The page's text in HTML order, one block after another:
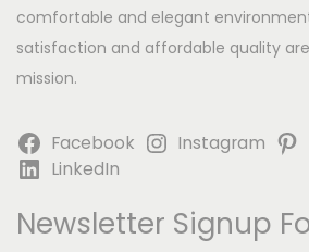
comfortable and elegant
satisfaction and affordable quality
mission.
Facebook Instagram
LinkedIn
Newsletter Signup